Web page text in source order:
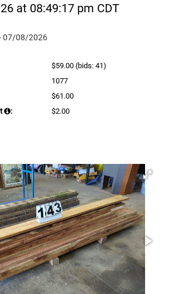
at 08:49:17 pm CDT
07/08/2026
$59.00 (bids: 41)
1077
$61.00
: $2.00